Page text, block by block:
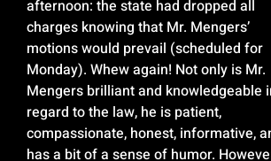
afternoon: the state had dropped all
charges knowing that Mr. Mengers’
motions would prevail (scheduled for
Monday). Whew again! Not only is Mr.
Mengers brilliant and knowledgeable
regard to the law, he is patient,
compassionate, honest, informative,
has a bit of a sense of humor.